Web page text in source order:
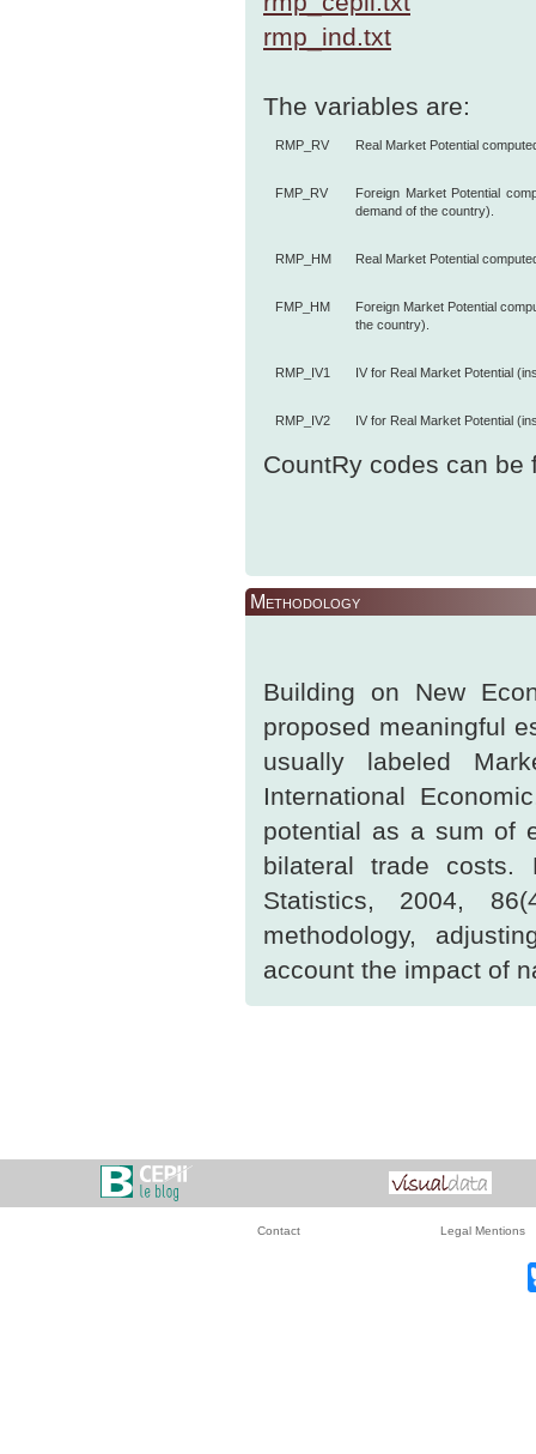
rmp_ind.txt
The variables are:
RMP_RV Real Market Potential
FMP_RV
Foreign Market Potential
demand of the country).
RMP_HM Real Market Potential
FMP_HM
Foreign Market Potential
the country).
RMP_IV1 IV for Real Market Potential
RMP_IV2 IV for Real Market Potential
CountRy codes can
Methodology
Building on New
proposed meaningful
usually labeled
International
potential as a sum of
bilateral trade costs.
Statistics, 2004,
methodology,
account the impact of
Contact Legal Mentions